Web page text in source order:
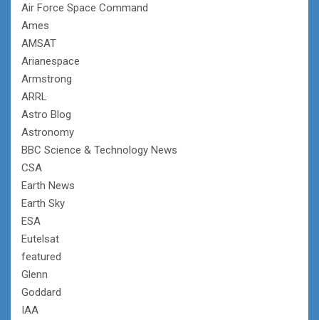
Air Force Space Command
Ames
AMSAT
Arianespace
Armstrong
ARRL
Astro Blog
Astronomy
BBC Science & Technology News
CSA
Earth News
Earth Sky
ESA
Eutelsat
featured
Glenn
Goddard
IAA